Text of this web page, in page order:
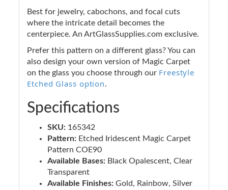
Best for jewelry, cabochons, and focal cuts
where the intricate detail becomes the
centerpiece. An ArtGlassSupplies.com exclusive.
Prefer this pattern on a different glass? You can
also design your own version of Magic Carpet
on the glass you choose through our Freestyle
Etched Glass option.
Specifications
SKU: 165342
Pattern: Etched Iridescent Magic Carpet
Pattern COE90
Available Bases: Black Opalescent, Clear
Transparent
Available Finishes: Gold, Rainbow, Silver